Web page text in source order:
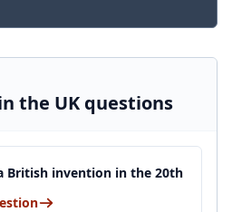
the UK questions
British invention in the 20th